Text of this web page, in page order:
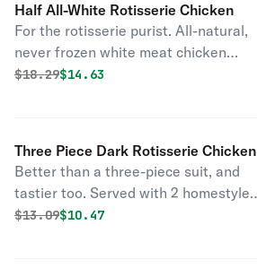
baked cornbread.
Half All-White Rotisserie Chicken
For the rotisserie purist. All-natural,
never frozen white meat chicken
marinated with the perfect blend of
Original price was
$18.29Discounted price is
$14.63
Three Piece Dark Rotisserie Chicken
Better than a three-piece suit, and
tastier too. Served with 2 homestyle
sides and fresh-baked cornbread.
Original price was
$13.09Discounted price is
$10.47